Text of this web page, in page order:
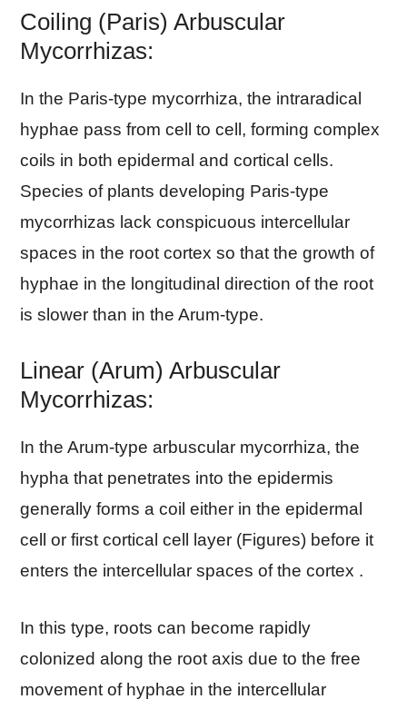
Coiling (Paris) Arbuscular
Mycorrhizas:
In the Paris-type mycorrhiza, the intraradical
hyphae pass from cell to cell, forming complex
coils in both epidermal and cortical cells.
Species of plants developing Paris-type
mycorrhizas lack conspicuous intercellular
spaces in the root cortex so that the growth of
hyphae in the longitudinal direction of the root
is slower than in the Arum-type.
Linear (Arum) Arbuscular
Mycorrhizas:
In the Arum-type arbuscular mycorrhiza, the
hypha that penetrates into the epidermis
generally forms a coil either in the epidermal
cell or first cortical cell layer (Figures) before it
enters the intercellular spaces of the cortex .
In this type, roots can become rapidly
colonized along the root axis due to the free
movement of hyphae in the intercellular